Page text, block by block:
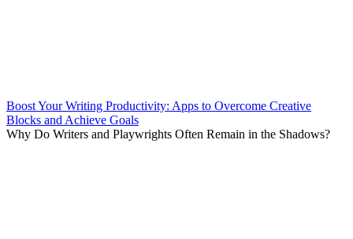
Boost Your Writing Productivity: Apps to Overcome Creative
Blocks and Achieve Goals
Why Do Writers and Playwrights Often Remain in the Shadows?